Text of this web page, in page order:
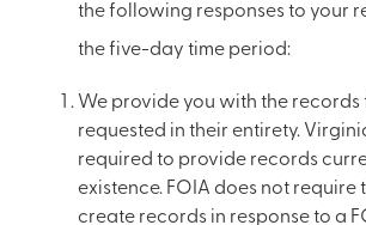
the following responses to your
the five-day time period:
We provide you with the records
requested in their entirety.
required to provide records
existence. FOIA does not require
create records in response to a